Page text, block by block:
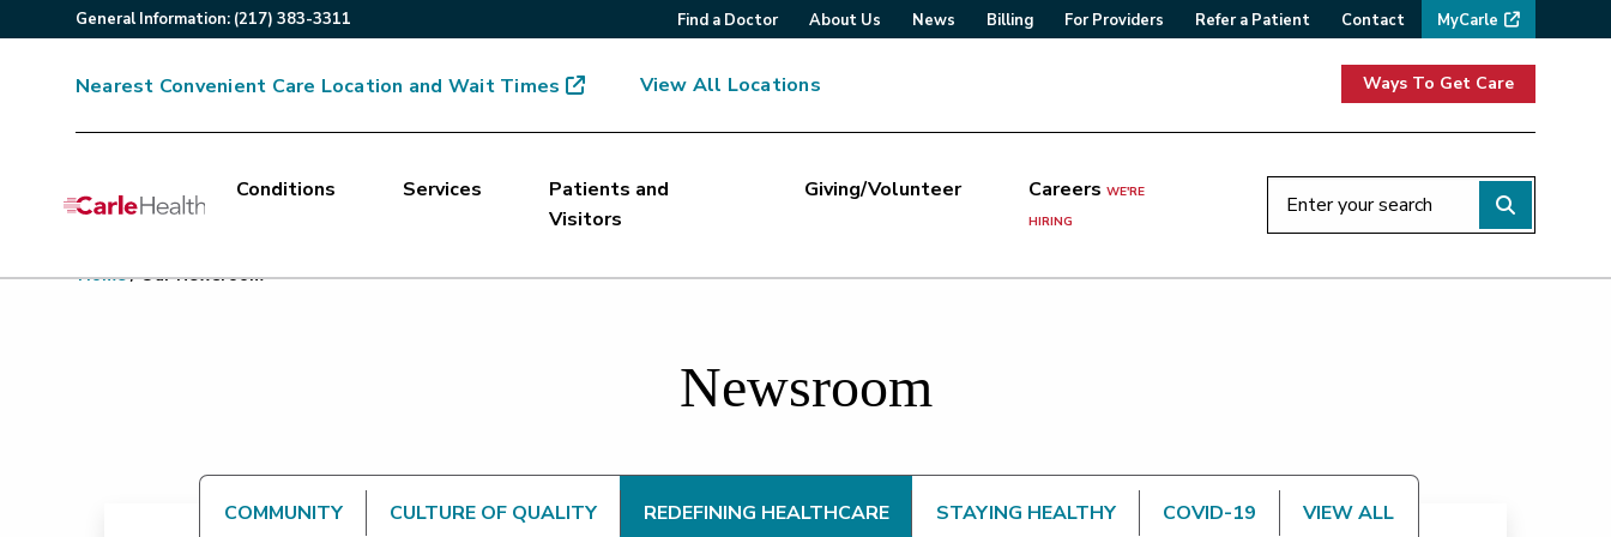
General Information: (217) 383-3311 Find a Doctor About Us News Billing For Providers Refer a Patient Contact MyCarle
Nearest Convenient Care Location and Wait Times View All Locations Ways To Get Care
Main Site Navigation
Conditions Services
Patients and
Visitors
Giving/Volunteer CareersWE'RE
HIRING
Top of main content
Home/ Our Newsroom
Newsroom
COMMUNITY CULTURE OF QUALITY REDEFINING HEALTHCARE STAYING HEALTHY COVID-19 VIEW ALL